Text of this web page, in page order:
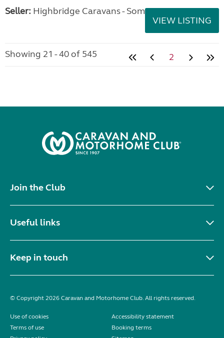
Seller: Highbridge Caravans - Somerset
VIEW LISTING
Showing 21 - 40 of 545 2
Join the Club
Useful links
Keep in touch
© Copyright 2026 Caravan and Motorhome Club. All rights reserved.
Use of cookies
Accessibility statement
Terms of use
Booking terms